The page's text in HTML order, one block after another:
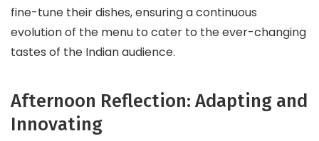
fine-tune their dishes, ensuring a continuous
evolution of the menu to cater to the ever-changing
tastes of the Indian audience.
Afternoon Reflection: Adapting and
Innovating